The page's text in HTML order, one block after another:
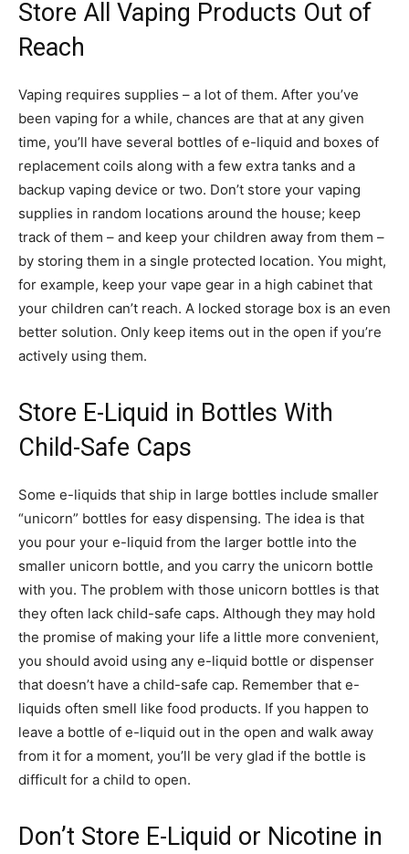
Store All Vaping Products Out of
Reach
Vaping requires supplies – a lot of them. After you’ve
been vaping for a while, chances are that at any given
time, you’ll have several bottles of e-liquid and boxes of
replacement coils along with a few extra tanks and a
backup vaping device or two. Don’t store your vaping
supplies in random locations around the house; keep
track of them – and keep your children away from them –
by storing them in a single protected location. You might,
for example, keep your vape gear in a high cabinet that
your children can’t reach. A locked storage box is an even
better solution. Only keep items out in the open if you’re
actively using them.
Store E-Liquid in Bottles With
Child-Safe Caps
Some e-liquids that ship in large bottles include smaller
“unicorn” bottles for easy dispensing. The idea is that
you pour your e-liquid from the larger bottle into the
smaller unicorn bottle, and you carry the unicorn bottle
with you. The problem with those unicorn bottles is that
they often lack child-safe caps. Although they may hold
the promise of making your life a little more convenient,
you should avoid using any e-liquid bottle or dispenser
that doesn’t have a child-safe cap. Remember that e-
liquids often smell like food products. If you happen to
leave a bottle of e-liquid out in the open and walk away
from it for a moment, you’ll be very glad if the bottle is
difficult for a child to open.
Don’t Store E-Liquid or Nicotine in